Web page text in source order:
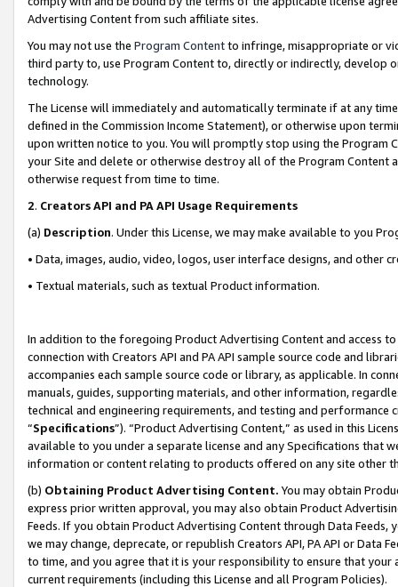
Advertising Content from such affiliate sites.
You may not use the Program Contentto infringe, misappropriate or
third party to, use Program Content to, directly or indirectly, develop
technology.
The License will immediately and automatically terminate if at any
defined in the Commission Income Statement), or otherwise upon
upon written notice to you. You will promptly stop using the Program
your Site and delete or otherwise destroy all of the Program Content
otherwise request from time to time.
2. Creators API and PA API Usage Requirements
(a) Description. Under this License, we may make available to you
• Data, images, audio, video, logos, user interface designs, and other
• Textual materials, such as textual Product information.
In addition to the foregoing Product Advertising Content and access
connection with Creators API and PA API sample source code and
accompanies each sample source code or library, as applicable. In
manuals, guides, supporting materials, and other information,
technical and engineering requirements, and testing and
“Specifications”). “Product Advertising Content,” as used in this
available to you under a separate license and any Specifications that
information or content relating to products offered on any site other
(b) Obtaining Product Advertising Content. You may obtain
express prior written approval, you may also obtain Product
Feeds. If you obtain Product Advertising Content through Data Feeds,
we may change, deprecate, or republish Creators API, PA API or Data
to time, and you agree that it is your responsibility to ensure that your
current requirements (including this License and all Program Policies).